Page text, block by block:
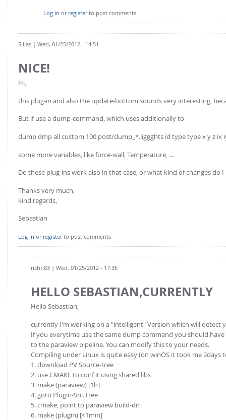
Log in or registerto post comments
Silias | Wed, 01/25/2012 - 14:51
NICE!
Hi,
this plug-in and also the update-bottom sounds very interesting,
But if use a dump-command, which uses additionally to
dump dmp all custom 100 post/dump_*.liggghts id type type x y z ix
some more variables, like force-wall, Temperature, ...
Do these plug-ins work also in that case, or what kind of changes
Thanks very much,
kind regards,
Sebastian
Log in or registerto post comments
richti83 | Wed, 01/25/2012 - 17:35
HELLO SEBASTIAN,CURRENTLY
Hello Sebastian,
currently I'm working on a "intelligent" Version which will detect
If you everytime use the same dump command you should
to the paraview pipeline. You can modify this to your needs.
Compiling under Linux is quite easy (on winOS it took me 2days
1. download PV Source-tree
2. use CMAKE to conf it using shared libs
3. make (paraview) [1h]
4. goto Plugin-Src. tree
5. cmake, point to paraview build-dir
6. make (plugin) [<1min]